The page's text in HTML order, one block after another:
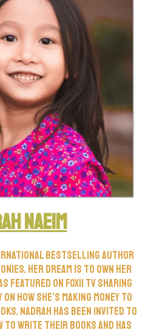
Naeim
Bestselling Author
Her dream is to own her
featured on FOX11 TV sharing
how she’s making money to
Nadrah has been invited to
to write their books and has